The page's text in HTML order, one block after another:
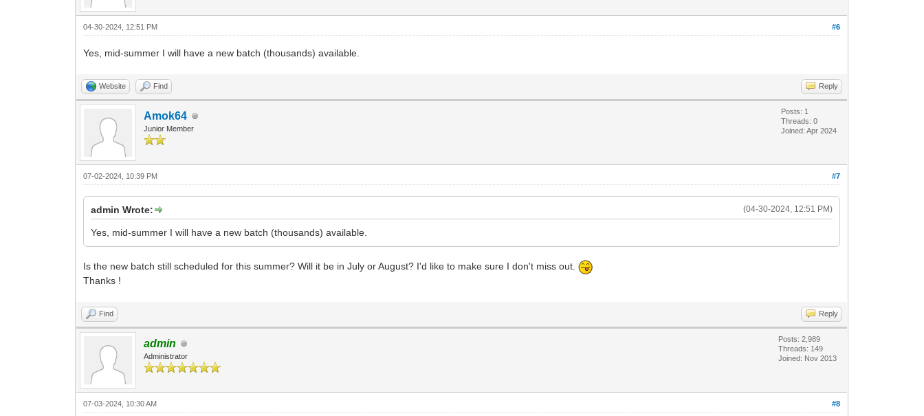
#6
04-30-2024, 12:51 PM
Yes, mid-summer I will have a new batch (thousands) available.
Website Find Reply
Amok64
Junior Member
Posts: 1
Threads: 0
Joined: Apr 2024
#7
07-02-2024, 10:39 PM
(04-30-2024, 12:51 PM)
admin Wrote:
Yes, mid-summer I will have a new batch (thousands) available.
Is the new batch still scheduled for this summer? Will it be in July or August? I'd like to make sure I don't miss out.
Thanks !
Find Reply
admin
Administrator
Posts: 2,989
Threads: 149
Joined: Nov 2013
#8
07-03-2024, 10:30 AM